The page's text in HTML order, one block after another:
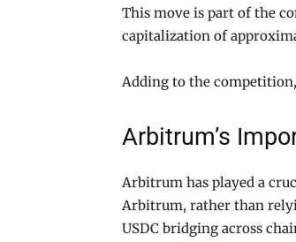
This move is part of the
capitalization of
Adding to the
Arbitrum’s
Arbitrum has played a
Arbitrum, rather than
USDC bridging across